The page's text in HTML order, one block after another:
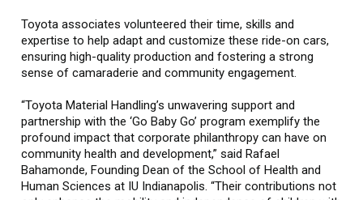
Toyota associates volunteered their time, skills and
expertise to help adapt and customize these ride-on cars,
ensuring high-quality production and fostering a strong
sense of camaraderie and community engagement.
“Toyota Material Handling’s unwavering support and
partnership with the ‘Go Baby Go’ program exemplify the
profound impact that corporate philanthropy can have on
community health and development,” said Rafael
Bahamonde, Founding Dean of the School of Health and
Human Sciences at IU Indianapolis. “Their contributions not